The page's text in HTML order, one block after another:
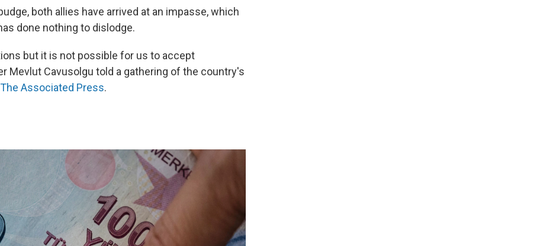
both allies have arrived at an impasse, which
done nothing to dislodge.
but it is not possible for us to accept
Mevlut Cavusolgu told a gathering of the country's
Associated Press.